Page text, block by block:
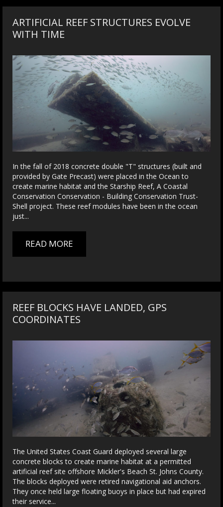
ARTIFICIAL REEF STRUCTURES EVOLVE
WITH TIME
In the fall of 2018 concrete double "T" structures (built and
provided by Gate Precast) were placed in the Ocean to
create marine habitat and the Starship Reef, A Coastal
Conservation Conservation - Building Conservation Trust-
Shell project. These reef modules have been in the ocean
just...
READ MORE
REEF BLOCKS HAVE LANDED, GPS
COORDINATES
The United States Coast Guard deployed several large
concrete blocks to create marine habitat at a permitted
artificial reef site offshore Mickler's Beach St. Johns County.
The blocks deployed were retired navigational aid anchors.
They once held large floating buoys in place but had expired
their service...